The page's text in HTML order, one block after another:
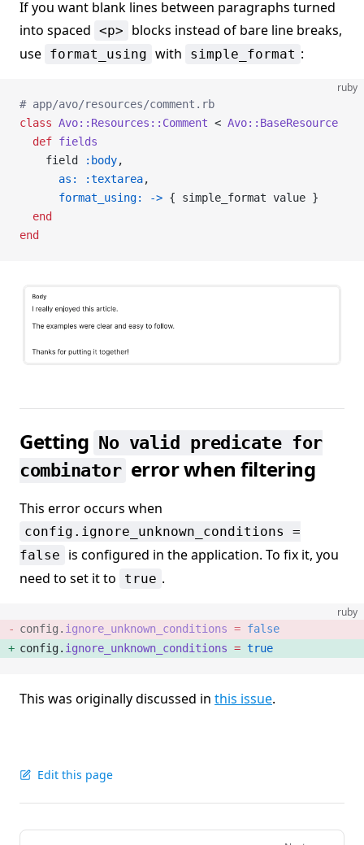
If you want blank lines between paragraphs turned
into spaced <p>
blocks instead of bare line breaks,
use format_using with simple_format :
ruby
# app/avo/resources/comment.rb
class Avo::Resources::Comment < Avo::BaseResource
  def
fields
    field
:body,
      as:
:textarea,
      format_using:
-> { simple_format value }
  end
end
Getting No valid predicate for
combinator error when filtering
This error occurs when
config.ignore_unknown_conditions =
false
is configured in the application. To fix it, you
need to set it to
true .
ruby
config. ignore_unknown_conditions = false
config. ignore_unknown_conditions = true
This was originally discussed in this issue.
Edit this page
Pager